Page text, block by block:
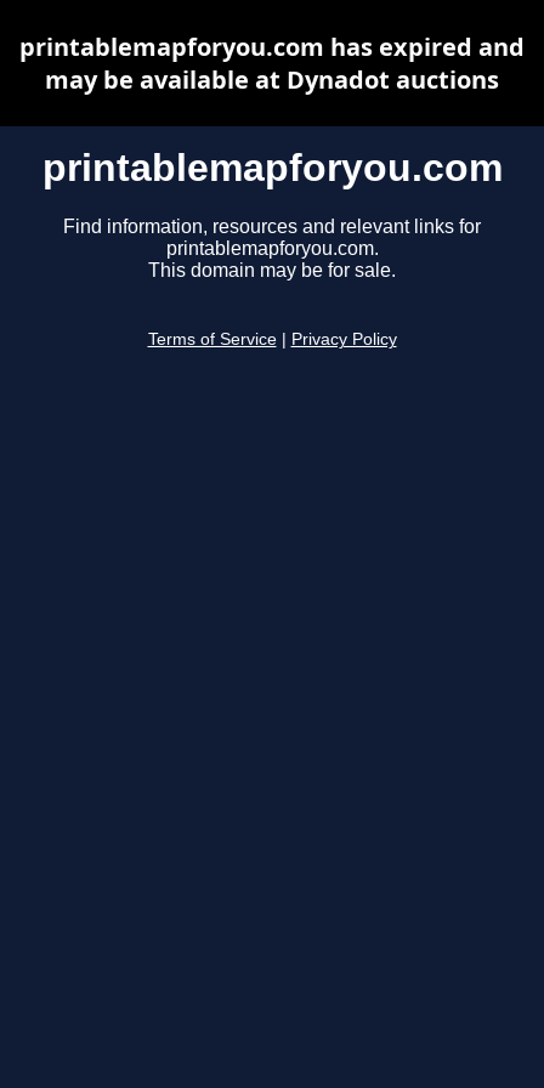
printablemapforyou.com
Find information, resources and relevant links for
printablemapforyou.com.
This domain may be for sale.
Terms of Service Privacy Policy
printablemapforyou.com has expired and
may be available at Dynadot auctions